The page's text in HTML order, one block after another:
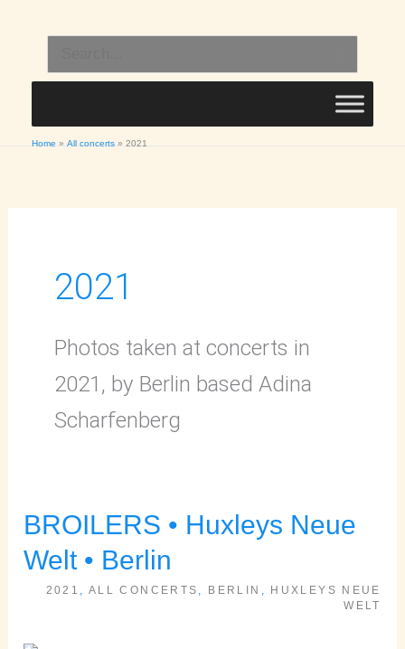
content
for:
Home All concerts 2021
2021
Photos taken at concerts in
2021, by Berlin based Adina
Scharfenberg
BROILERS • Huxleys Neue
Welt • Berlin
2021 , ALL CONCERTS , BERLIN ,
HUXLEYS NEUE
WELT
BROILERS
•